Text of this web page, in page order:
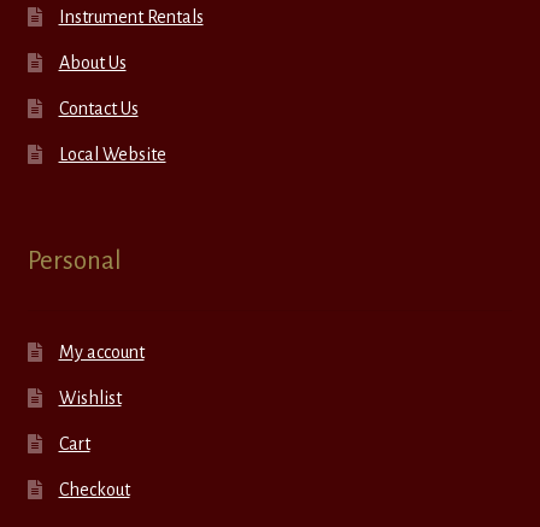
Instrument Rentals
About Us
Contact Us
Local Website
Personal
My account
Wishlist
Cart
Checkout